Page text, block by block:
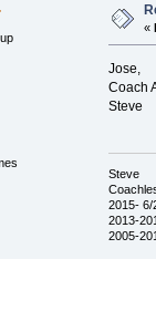
«
Jose,
Coach
Steve
Steve
2015-
2013-
2005-